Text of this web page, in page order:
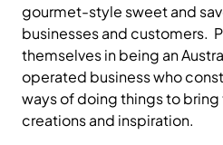
gourmet-style sweet and
businesses and customers.
themselves in being an
operated business who
ways of doing things to
creations and inspiration.